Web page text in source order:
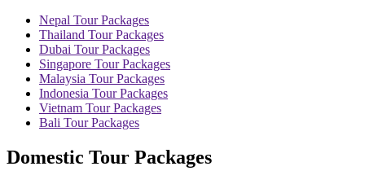
Nepal Tour Packages
Thailand Tour Packages
Dubai Tour Packages
Singapore Tour Packages
Malaysia Tour Packages
Indonesia Tour Packages
Vietnam Tour Packages
Bali Tour Packages
Domestic Tour Packages